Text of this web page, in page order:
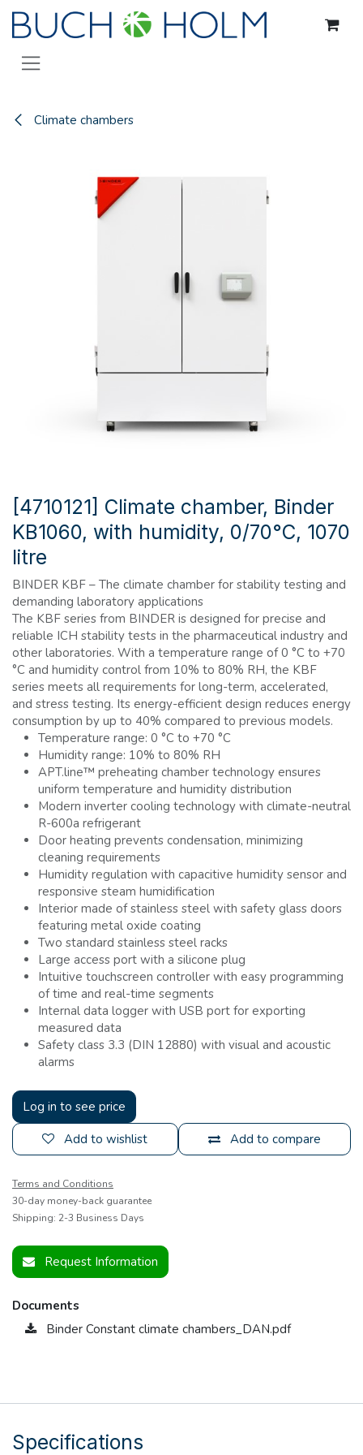
Skip to Content
Climate chambers
[4710121] Climate chamber, Binder
KB1060, with humidity, 0/70°C, 1070
litre
BINDER KBF – The climate chamber for stability testing and
demanding laboratory applications
The KBF series from BINDER is designed for precise and
reliable ICH stability tests in the pharmaceutical industry and
other laboratories. With a temperature range of 0 °C to +70
°C and humidity control from 10% to 80% RH, the KBF
series meets all requirements for long-term, accelerated,
and stress testing. Its energy-efficient design reduces energy
consumption by up to 40% compared to previous models.
Temperature range: 0 °C to +70 °C
Humidity range: 10% to 80% RH
APT.line™ preheating chamber technology ensures
uniform temperature and humidity distribution
Modern inverter cooling technology with climate-neutral
R-600a refrigerant
Door heating prevents condensation, minimizing
cleaning requirements
Humidity regulation with capacitive humidity sensor and
responsive steam humidification
Interior made of stainless steel with safety glass doors
featuring metal oxide coating
Two standard stainless steel racks
Large access port with a silicone plug
Intuitive touchscreen controller with easy programming
of time and real-time segments
Internal data logger with USB port for exporting
measured data
Safety class 3.3 (DIN 12880) with visual and acoustic
alarms
Log in to see price
Add to compare
Add to wishlist
Terms and Conditions
30-day money-back guarantee
Shipping: 2-3 Business Days
Request Information
Documents
Binder Constant climate chambers_DAN.pdf
Specifications